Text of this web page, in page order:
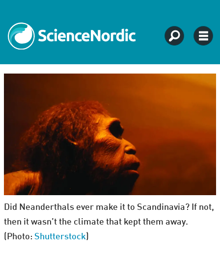
Did Neanderthals ever make it to Scandinavia? If not,
then it wasn’t the climate that kept them away.
(Photo: Shutterstock